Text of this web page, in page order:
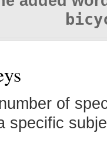
of
specific